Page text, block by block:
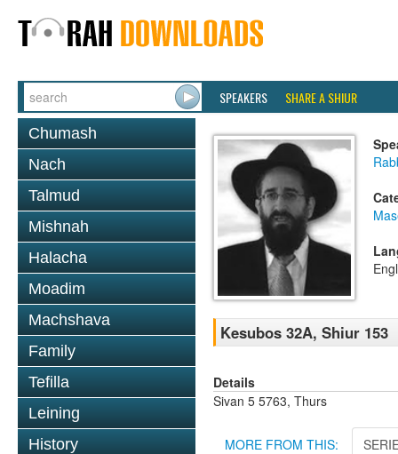
SPEAKERS SHARE A SHIUR
Chumash
Nach
Talmud
Mishnah
Halacha
Moadim
Machshava
Family
Tefilla
Leining
History
Kesubos 32A, Shiur 153
Details
Sivan 5 5763, Thurs
MORE FROM THIS: